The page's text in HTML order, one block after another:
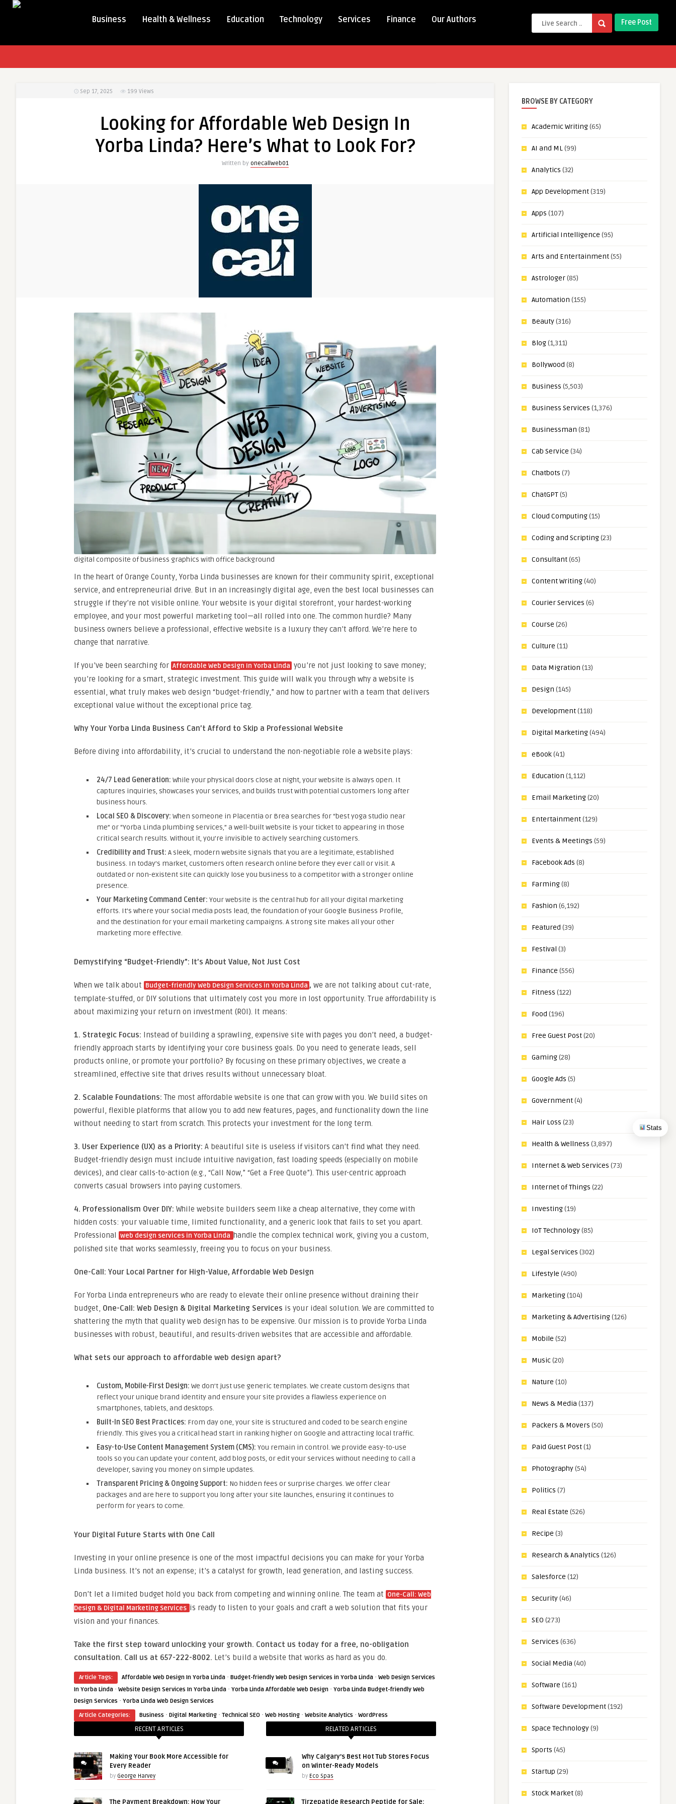
Stats
Business Health & Wellness Education Technology Services Finance Our Authors Free Post
Sep 17, 2025 199 Views
Looking for Affordable Web Design In
Yorba Linda? Here’s What to Look For?
Written by onecallweb01
digital composite of business graphics with office background
In the heart of Orange County, Yorba Linda businesses are known for their community spirit, exceptional
service, and entrepreneurial drive. But in an increasingly digital age, even the best local businesses can
struggle if they’re not visible online. Your website is your digital storefront, your hardest-working
employee, and your most powerful marketing tool—all rolled into one. The common hurdle? Many
business owners believe a professional, effective website is a luxury they can’t afford. We’re here to
change that narrative.
If you’ve been searching for Affordable Web Design In Yorba Linda you’re not just looking to save money;
you’re looking for a smart, strategic investment. This guide will walk you through why a website is
essential, what truly makes web design “budget-friendly,” and how to partner with a team that delivers
exceptional value without the exceptional price tag.
Why Your Yorba Linda Business Can’t Afford to Skip a Professional Website
Before diving into affordability, it’s crucial to understand the non-negotiable role a website plays:
24/7 Lead Generation: While your physical doors close at night, your website is always open. It
captures inquiries, showcases your services, and builds trust with potential customers long after
business hours.
Local SEO & Discovery: When someone in Placentia or Brea searches for “best yoga studio near
me” or “Yorba Linda plumbing services,” a well-built website is your ticket to appearing in those
critical search results. Without it, you’re invisible to actively searching customers.
Credibility and Trust: A sleek, modern website signals that you are a legitimate, established
business. In today’s market, customers often research online before they ever call or visit. A
outdated or non-existent site can quickly lose you business to a competitor with a stronger online
presence.
Your Marketing Command Center: Your website is the central hub for all your digital marketing
efforts. It’s where your social media posts lead, the foundation of your Google Business Profile,
and the destination for your email marketing campaigns. A strong site makes all your other
marketing more effective.
Demystifying “Budget-Friendly”: It’s About Value, Not Just Cost
When we talk about Budget-friendly Web Design Services in Yorba Linda , we are not talking about cut-rate,
template-stuffed, or DIY solutions that ultimately cost you more in lost opportunity. True affordability is
about maximizing your return on investment (ROI). It means:
1. Strategic Focus: Instead of building a sprawling, expensive site with pages you don’t need, a budget-
friendly approach starts by identifying your core business goals. Do you need to generate leads, sell
products online, or promote your portfolio? By focusing on these primary objectives, we create a
streamlined, effective site that drives results without unnecessary bloat.
2. Scalable Foundations: The most affordable website is one that can grow with you. We build sites on
powerful, flexible platforms that allow you to add new features, pages, and functionality down the line
without needing to start from scratch. This protects your investment for the long term.
3. User Experience (UX) as a Priority: A beautiful site is useless if visitors can’t find what they need.
Budget-friendly design must include intuitive navigation, fast loading speeds (especially on mobile
devices), and clear calls-to-action (e.g., “Call Now,” “Get a Free Quote”). This user-centric approach
converts casual browsers into paying customers.
4. Professionalism Over DIY: While website builders seem like a cheap alternative, they come with
hidden costs: your valuable time, limited functionality, and a generic look that fails to set you apart.
Professional web design services in Yorba Linda handle the complex technical work, giving you a custom,
polished site that works seamlessly, freeing you to focus on your business.
One-Call: Your Local Partner for High-Value, Affordable Web Design
For Yorba Linda entrepreneurs who are ready to elevate their online presence without draining their
budget, One-Call: Web Design & Digital Marketing Services is your ideal solution. We are committed to
shattering the myth that quality web design has to be expensive. Our mission is to provide Yorba Linda
businesses with robust, beautiful, and results-driven websites that are accessible and affordable.
What sets our approach to affordable web design apart?
Custom, Mobile-First Design: We don’t just use generic templates. We create custom designs that
reflect your unique brand identity and ensure your site provides a flawless experience on
smartphones, tablets, and desktops.
Built-In SEO Best Practices: From day one, your site is structured and coded to be search engine
friendly. This gives you a critical head start in ranking higher on Google and attracting local traffic.
Easy-to-Use Content Management System (CMS): You remain in control. We provide easy-to-use
tools so you can update your content, add blog posts, or edit your services without needing to call a
developer, saving you money on simple updates.
Transparent Pricing & Ongoing Support: No hidden fees or surprise charges. We offer clear
packages and are here to support you long after your site launches, ensuring it continues to
perform for years to come.
Your Digital Future Starts with One Call
Investing in your online presence is one of the most impactful decisions you can make for your Yorba
Linda business. It’s not an expense; it’s a catalyst for growth, lead generation, and lasting success.
Don’t let a limited budget hold you back from competing and winning online. The team at One-Call: Web
Design & Digital Marketing Services is ready to listen to your goals and craft a web solution that fits your
vision and your finances.
Take the first step toward unlocking your growth. Contact us today for a free, no-obligation
consultation. Call us at 657-222-8002. Let’s build a website that works as hard as you do.
Article Tags: Affordable Web Design In Yorba Linda · Budget-friendly Web Design Services in Yorba Linda · Web Design Services
In Yorba Linda · Website Design Services In Yorba Linda · Yorba Linda Affordable Web Design · Yorba Linda Budget-friendly Web
Design Services · Yorba Linda Web Design Services
Article Categories:
Business · Digital Marketing · Technical SEO · Web Hosting · Website Analytics · WordPress
RECENT ARTICLES
Making Your Book More Accessible for
Every Reader
by George Harvey
The Payment Breakdown: How Your
RELATED ARTICLES
Why Calgary’s Best Hot Tub Stores Focus
on Winter-Ready Models
by Eco Spas
Tirzepatide Research Peptide for Sale:
BROWSE BY CATEGORY
Academic Writing(65)
AI and ML(99)
Analytics (32)
App Development(319)
Apps (107)
Artificial Intelligence (95)
Arts and Entertainment(55)
Astrologer(85)
Automation (155)
Beauty(316)
Blog(1,311)
Bollywood (8)
Business (5,503)
Business Services (1,376)
Businessman (81)
Cab Service (34)
Chatbots (7)
ChatGPT(5)
Cloud Computing(15)
Coding and Scripting(23)
Consultant(65)
Content Writing(40)
Courier Services (6)
Course (26)
Culture (11)
Data Migration (13)
Design (145)
Development(118)
Digital Marketing(494)
eBook(41)
Education (1,112)
Email Marketing(20)
Entertainment(129)
Events & Meetings (59)
Facebook Ads (8)
Farming(8)
Fashion (6,192)
Featured (39)
Festival (3)
Finance (556)
Fitness (122)
Food (196)
Free Guest Post(20)
Gaming(28)
Google Ads (5)
Government(4)
Hair Loss (23)
Health & Wellness (3,897)
Internet & Web Services (73)
Internet of Things (22)
Investing(19)
IoT Technology(85)
Legal Services (302)
Lifestyle (490)
Marketing(104)
Marketing & Advertising(126)
Mobile (52)
Music(20)
Nature (10)
News & Media (137)
Packers & Movers (50)
Paid Guest Post(1)
Photography(54)
Politics (7)
Real Estate (526)
Recipe (3)
Research & Analytics (126)
Salesforce (12)
Security(46)
SEO (273)
Services (636)
Social Media (40)
Software (161)
Software Development(192)
Space Technology(9)
Sports (45)
Startup (29)
Stock Market(8)